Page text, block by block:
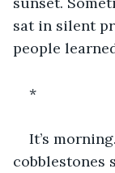
sat in silent
people
*
It’s
cobblestones